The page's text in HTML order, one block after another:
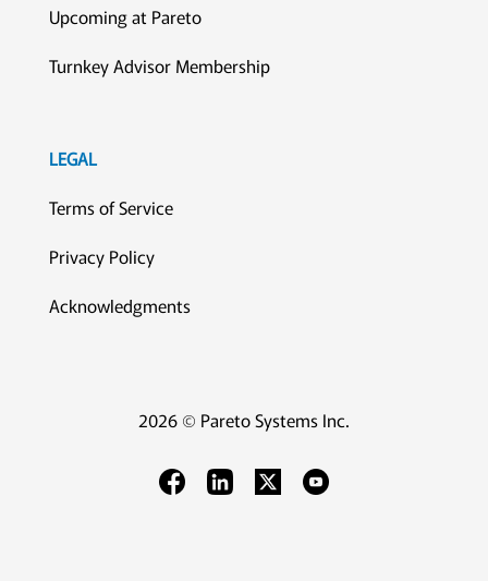
Upcoming at Pareto
Turnkey Advisor Membership
LEGAL
Terms of Service
Privacy Policy
Acknowledgments
2026 © Pareto Systems Inc.